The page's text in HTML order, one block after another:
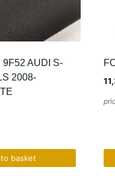
K146
more